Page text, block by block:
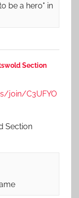
be a hero" in
Section
join/C3UFYO
Section